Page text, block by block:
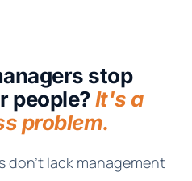
stop
people?It's a
problem.
don't lack management